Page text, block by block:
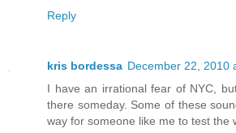
Reply
kris bordessa December 22, 2010
I have an irrational fear of NYC,
there someday. Some of these
way for someone like me to test the